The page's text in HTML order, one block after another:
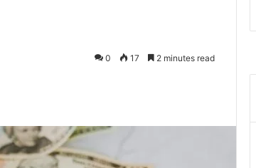
0 17 2 minutes read